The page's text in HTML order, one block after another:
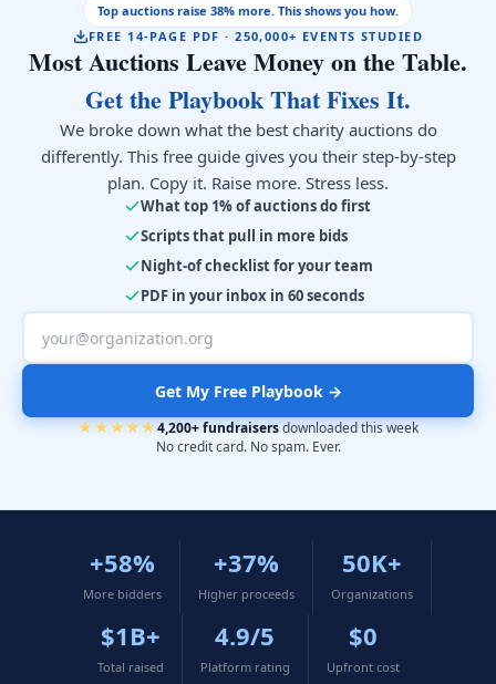
Top auctions raise 38% more. This shows you how.
FREE 14-PAGE PDF · 250,000+ EVENTS STUDIED
Most Auctions Leave Money on the Table.
Get the Playbook That Fixes It.
We broke down what the best charity auctions do
differently. This free guide gives you their step-by-step
plan. Copy it. Raise more. Stress less.
What top 1% of auctions do first
Scripts that pull in more bids
Night-of checklist for your team
PDF in your inbox in 60 seconds
Get My Free Playbook →
★★★★★4,200+ fundraisersdownloaded this week
No credit card. No spam. Ever.
+58%
More bidders
+37%
Higher proceeds
50K+
Organizations
$1B+
Total raised
4.9/5
Platform rating
$0
Upfront cost